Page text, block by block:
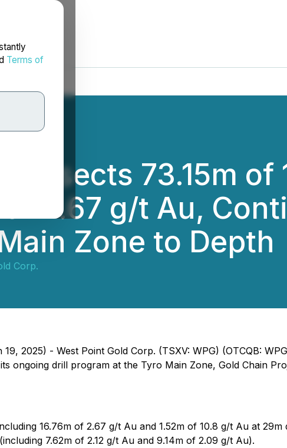
Terms of
73.15m of
2.67 g/t Au,
Zone to Depth
Corp.
2025) - West Point Gold Corp. (TSXV: WPG) (OTCQB:
ongoing drill program at the Tyro Main Zone, Gold Chain
16.76m of 2.67 g/t Au and 1.52m of 10.8 g/t Au at 29m
7.62m of 2.12 g/t Au and 9.14m of 2.09 g/t Au).